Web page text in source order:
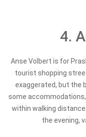
4.
Anse Volbert is for
tourist shopping
exaggerated, but the
some accommodations,
within walking
the evening,